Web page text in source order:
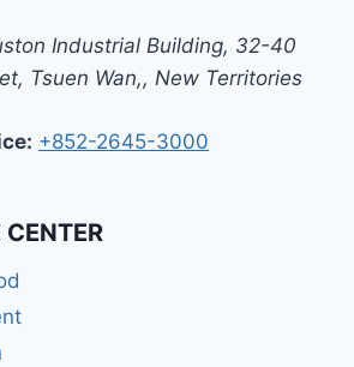
Industrial Building, 32-40
Tsuen Wan,, New Territories
+852-2645-3000